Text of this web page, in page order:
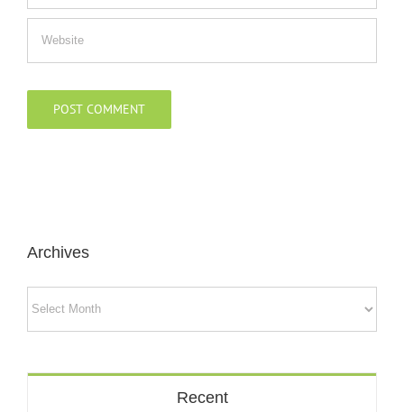
Archives
Recent